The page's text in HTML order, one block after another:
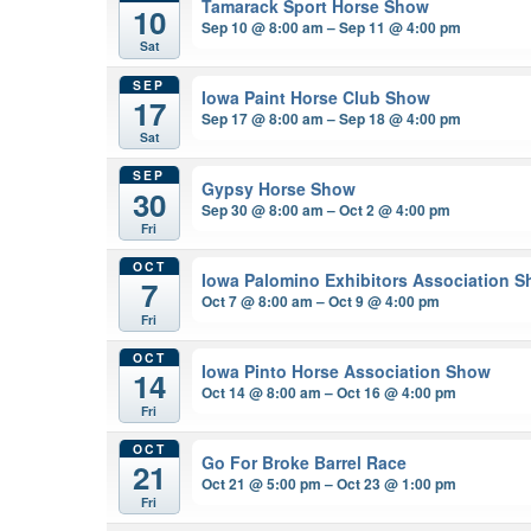
10
Sat
Tamarack Sport Horse Show
Sep 10 @ 8:00 am – Sep 11 @ 4:00 pm
SEP
17
Sat
Iowa Paint Horse Club Show
Sep 17 @ 8:00 am – Sep 18 @ 4:00 pm
SEP
30
Fri
Gypsy Horse Show
Sep 30 @ 8:00 am – Oct 2 @ 4:00 pm
OCT
7
Fri
Iowa Palomino Exhibitors Association
Oct 7 @ 8:00 am – Oct 9 @ 4:00 pm
OCT
14
Fri
Iowa Pinto Horse Association Show
Oct 14 @ 8:00 am – Oct 16 @ 4:00 pm
OCT
21
Fri
Go For Broke Barrel Race
Oct 21 @ 5:00 pm – Oct 23 @ 1:00 pm